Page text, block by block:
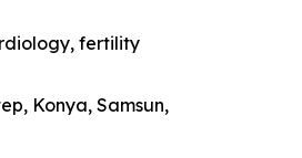
fertility
Konya, Samsun,